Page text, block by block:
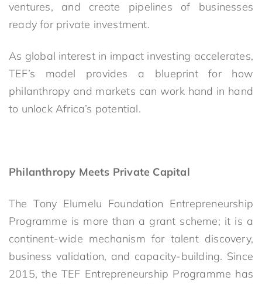
ventures, and create pipelines of businesses
ready for private investment.
As global interest in impact investing accelerates,
TEF’s model provides a blueprint for how
philanthropy and markets can work hand in hand
to unlock Africa’s potential.
Philanthropy Meets Private Capital
The Tony Elumelu Foundation Entrepreneurship
Programme is more than a grant scheme; it is a
continent-wide mechanism for talent discovery,
business validation, and capacity-building. Since
2015, the TEF Entrepreneurship Programme has